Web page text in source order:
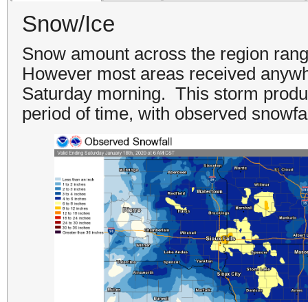
Snow/Ice
Snow amount across the region
However most areas received
Saturday morning. This storm
period of time, with observed